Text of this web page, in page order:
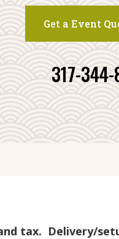
Get a Event
317-
tax. Delivery/